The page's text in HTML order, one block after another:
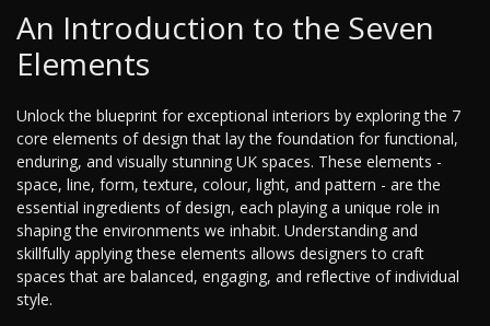
An Introduction to the Seven
Elements
Unlock the blueprint for exceptional interiors by exploring the 7
core elements of design that lay the foundation for functional,
enduring, and visually stunning UK spaces. These elements -
space, line, form, texture, colour, light, and pattern - are the
essential ingredients of design, each playing a unique role in
shaping the environments we inhabit. Understanding and
skillfully applying these elements allows designers to craft
spaces that are balanced, engaging, and reflective of individual
style.